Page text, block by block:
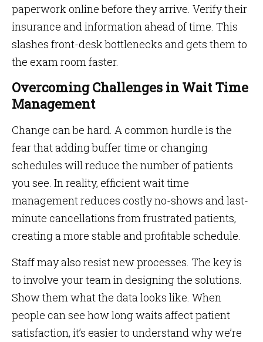
paperwork online before they arrive. Verify their
insurance and information ahead of time. This
slashes front-desk bottlenecks and gets them to
the exam room faster.
Overcoming Challenges in Wait Time
Management
Change can be hard. A common hurdle is the
fear that adding buffer time or changing
schedules will reduce the number of patients
you see. In reality, efficient wait time
management reduces costly no-shows and last-
minute cancellations from frustrated patients,
creating a more stable and profitable schedule.
Staff may also resist new processes. The key is
to involve your team in designing the solutions.
Show them what the data looks like. When
people can see how long waits affect patient
satisfaction, it’s easier to understand why we’re